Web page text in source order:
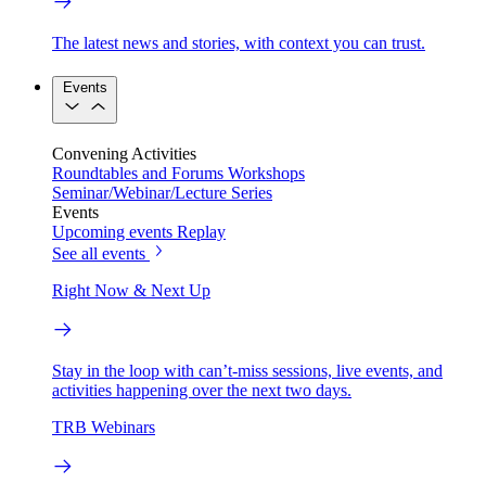
The latest news and stories, with context you can trust.
Events
Convening Activities
Roundtables and Forums Workshops
Seminar/Webinar/Lecture Series
Events
Upcoming events Replay
See all events
Right Now & Next Up
Stay in the loop with can’t-miss sessions, live events, and
activities happening over the next two days.
TRB Webinars